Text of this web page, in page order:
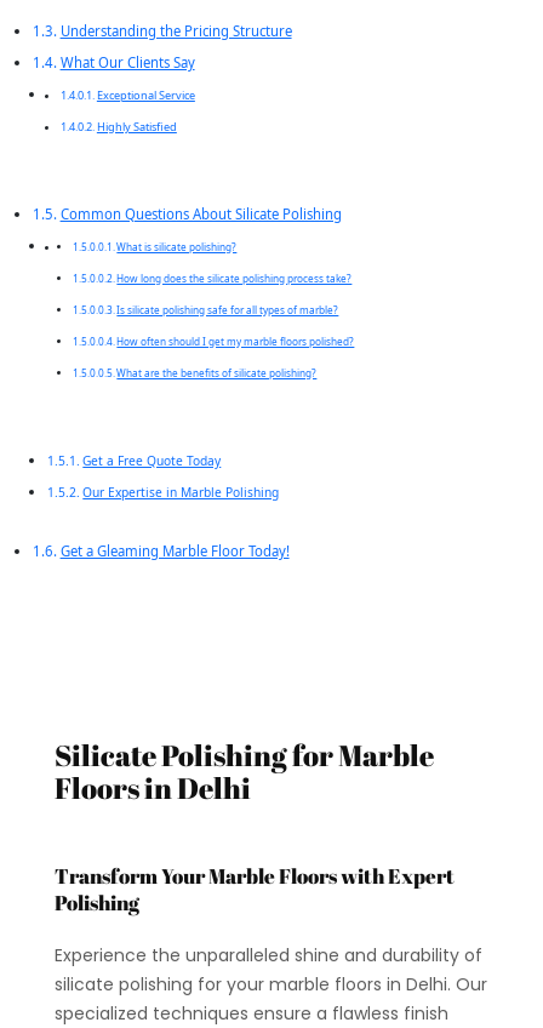
Understanding the Pricing Structure
What Our Clients Say
Exceptional Service
Highly Satisfied
Common Questions About Silicate Polishing
What is silicate polishing?
How long does the silicate polishing process take?
Is silicate polishing safe for all types of marble?
How often should I get my marble floors polished?
What are the benefits of silicate polishing?
Get a Free Quote Today
Our Expertise in Marble Polishing
Get a Gleaming Marble Floor Today!
Silicate Polishing for Marble
Floors in Delhi
Transform Your Marble Floors with Expert
Polishing
Experience the unparalleled shine and durability of
silicate polishing for your marble floors in Delhi. Our
specialized techniques ensure a flawless finish